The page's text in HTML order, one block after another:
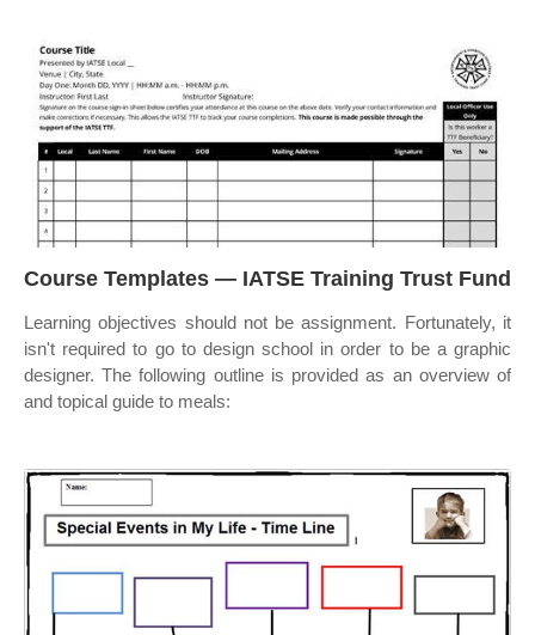
Course Templates — IATSE Training Trust Fund
Learning objectives should not be assignment. Fortunately, it
isn't required to go to design school in order to be a graphic
designer. The following outline is provided as an overview of
and topical guide to meals: